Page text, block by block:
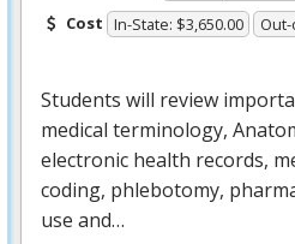
Cost In-State: $3,650.00
Students will review
medical terminology,
electronic health records,
coding, phlebotomy,
use and…